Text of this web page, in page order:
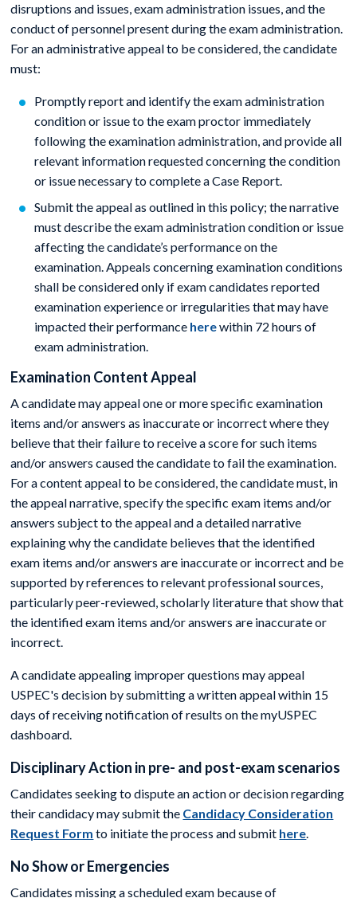
disruptions and issues, exam administration issues, and the
conduct of personnel present during the exam administration.
For an administrative appeal to be considered, the candidate
must:
Promptly report and identify the exam administration
condition or issue to the exam proctor immediately
following the examination administration, and provide all
relevant information requested concerning the condition
or issue necessary to complete a Case Report.
Submit the appeal as outlined in this policy; the narrative
must describe the exam administration condition or issue
affecting the candidate’s performance on the
examination. Appeals concerning examination conditions
shall be considered only if exam candidates reported
examination experience or irregularities that may have
impacted their performance herewithin 72 hours of
exam administration.
Examination Content Appeal
A candidate may appeal one or more specific examination
items and/or answers as inaccurate or incorrect where they
believe that their failure to receive a score for such items
and/or answers caused the candidate to fail the examination.
For a content appeal to be considered, the candidate must, in
the appeal narrative, specify the specific exam items and/or
answers subject to the appeal and a detailed narrative
explaining why the candidate believes that the identified
exam items and/or answers are inaccurate or incorrect and be
supported by references to relevant professional sources,
particularly peer-reviewed, scholarly literature that show that
the identified exam items and/or answers are inaccurate or
incorrect.
A candidate appealing improper questions may appeal
USPEC's decision by submitting a written appeal within 15
days of receiving notification of results on the myUSPEC
dashboard.
Disciplinary Action in pre- and post-exam scenarios
Candidates seeking to dispute an action or decision regarding
their candidacy may submit the Candidacy Consideration
Request Form to initiate the process and submit here.
No Show or Emergencies
Candidates missing a scheduled exam because of